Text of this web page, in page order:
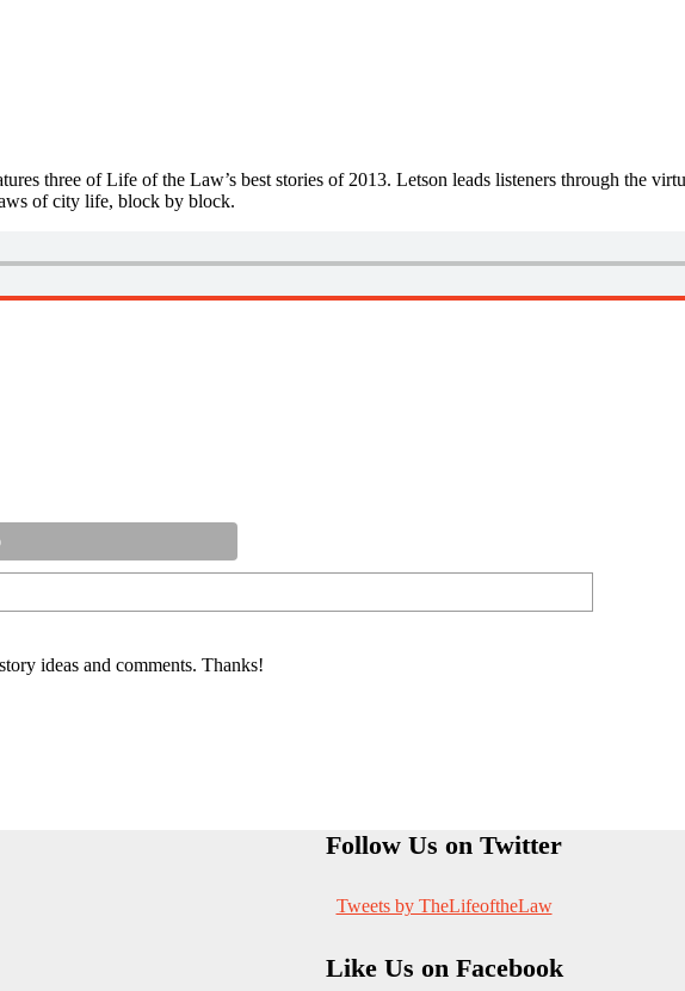
three of Life of the Law’s best stories of 2013. Letson leads listeners through the
of city life, block by block.
ideas and comments. Thanks!
Follow Us on Twitter
Tweets by TheLifeoftheLaw
Like Us on Facebook